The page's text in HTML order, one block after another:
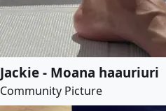
Jackie - Moana haauriuri
Community Picture